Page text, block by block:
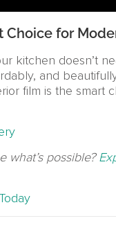
Choice for
kitchen doesn’t
and
film is the smart
what’s possible?